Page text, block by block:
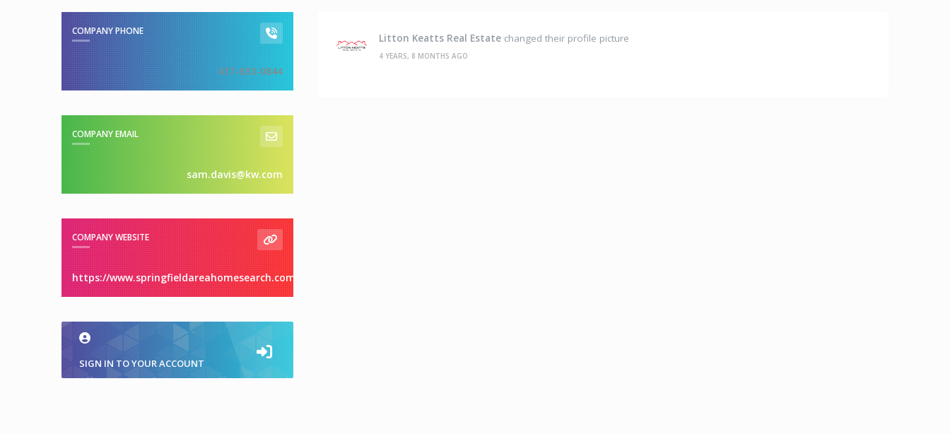
Litton Keatts Real Estatechanged their profile picture
4 YEARS, 8 MONTHS AGO
COMPANY PHONE
417-633-0844
COMPANY EMAIL
sam.davis@kw.com
COMPANY WEBSITE
https://www.springfieldareahomesearch.com/
SIGN IN TO YOUR ACCOUNT